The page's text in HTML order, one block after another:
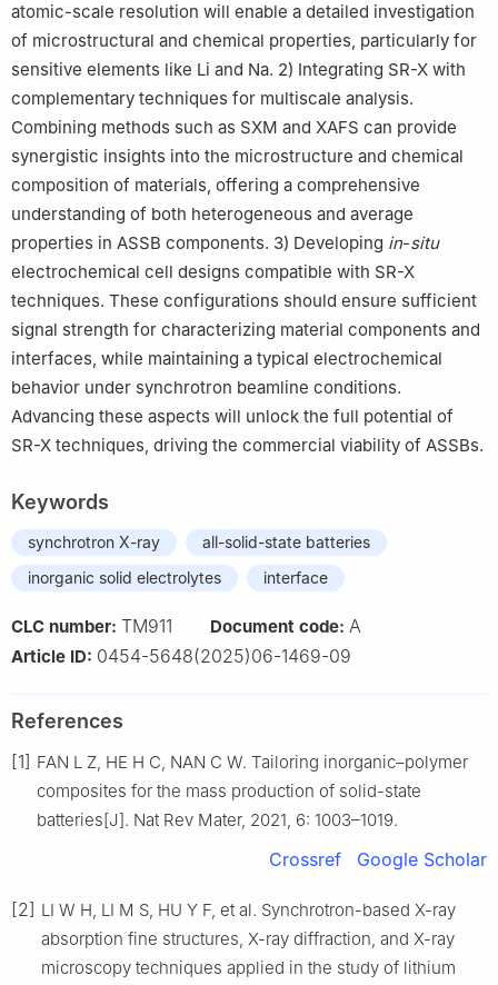
atomic-scale resolution will enable a detailed investigation
of microstructural and chemical properties, particularly for
sensitive elements like Li and Na. 2) Integrating SR-X with
complementary techniques for multiscale analysis.
Combining methods such as SXM and XAFS can provide
synergistic insights into the microstructure and chemical
composition of materials, offering a comprehensive
understanding of both heterogeneous and average
properties in ASSB components. 3) Developing in-situ
electrochemical cell designs compatible with SR-X
techniques. These configurations should ensure sufficient
signal strength for characterizing material components and
interfaces, while maintaining a typical electrochemical
behavior under synchrotron beamline conditions.
Advancing these aspects will unlock the full potential of
SR-X techniques, driving the commercial viability of ASSBs.
Keywords
synchrotron X-ray
all-solid-state batteries
inorganic solid electrolytes
interface
CLC number: TM911 Document code: A
Article ID: 0454-5648(2025)06-1469-09
References
[1] FAN L Z, HE H C, NAN C W. Tailoring inorganic–polymer
composites for the mass production of solid-state
batteries[J]. Nat Rev Mater, 2021, 6: 1003–1019.
Crossref Google Scholar
[2] LI W H, LI M S, HU Y F, et al. Synchrotron-based X-ray
absorption fine structures, X-ray diffraction, and X-ray
microscopy techniques applied in the study of lithium